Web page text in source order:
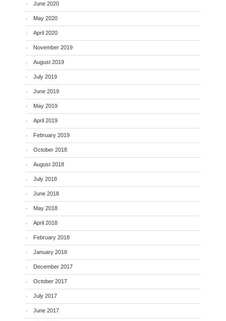
June 2020
May 2020
April 2020
November 2019
August 2019
July 2019
June 2019
May 2019
April 2019
February 2019
October 2018
August 2018
July 2018
June 2018
May 2018
April 2018
February 2018
January 2018
December 2017
October 2017
July 2017
June 2017